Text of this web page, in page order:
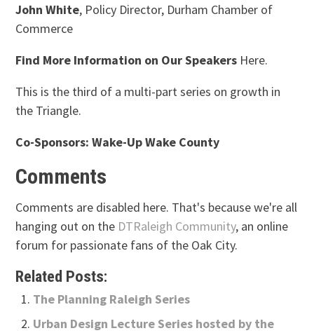
John White, Policy Director, Durham Chamber of
Commerce
Find More Information on Our Speakers Here.
This is the third of a multi-part series on growth in
the Triangle.
Co-Sponsors: Wake-Up Wake County
Comments
Comments are disabled here. That's because we're all
hanging out on the DTRaleigh Community, an online
forum for passionate fans of the Oak City.
Related Posts:
The Planning Raleigh Series
Urban Design Lecture Series hosted by the